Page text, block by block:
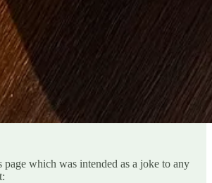
page which was intended as a joke to any